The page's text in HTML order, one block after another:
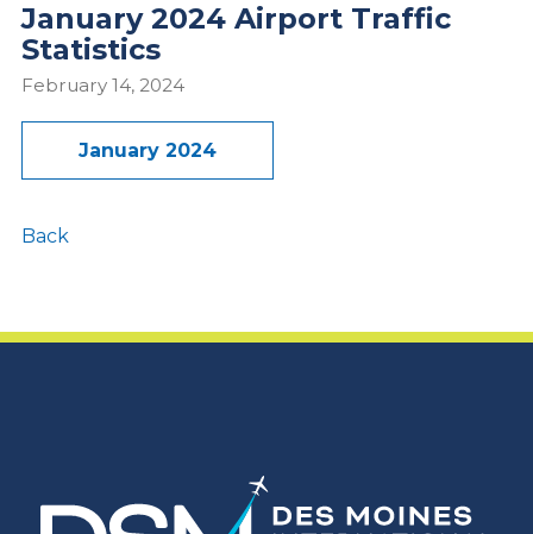
January 2024 Airport Traffic
Statistics
February 14, 2024
January 2024
Back